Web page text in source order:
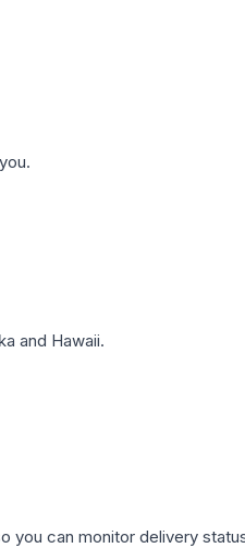
and Hawaii.
you can monitor delivery